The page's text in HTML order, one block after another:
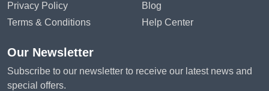
Privacy Policy
Terms & Conditions
Blog
Help Center
Our Newsletter
Subscribe to our newsletter to receive our latest news and
special offers.